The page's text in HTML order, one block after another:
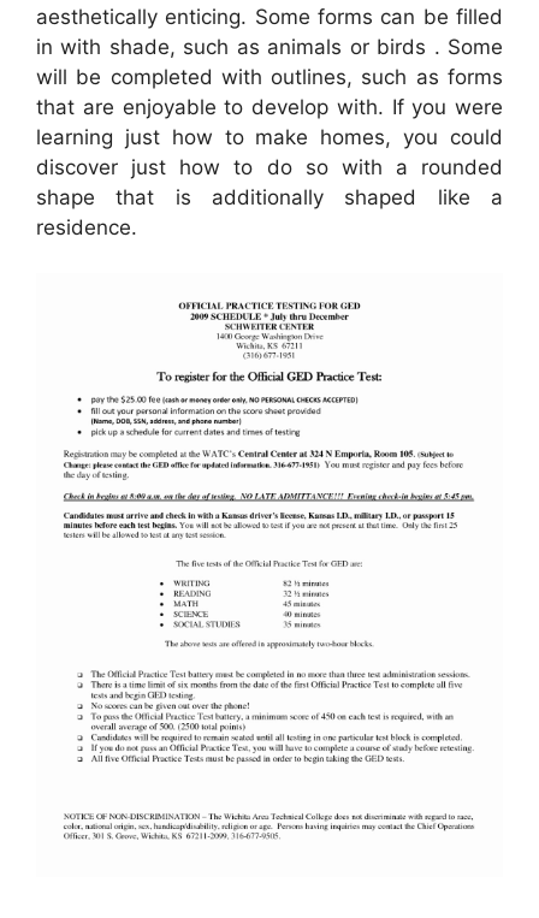
aesthetically enticing. Some forms can be filled
in with shade, such as animals or birds . Some
will be completed with outlines, such as forms
that are enjoyable to develop with. If you were
learning just how to make homes, you could
discover just how to do so with a rounded
shape that is additionally shaped like a
residence.